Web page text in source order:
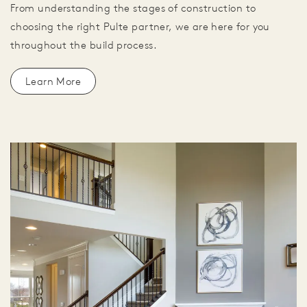
From understanding the stages of construction to
choosing the right Pulte partner, we are here for you
throughout the build process.
Learn More